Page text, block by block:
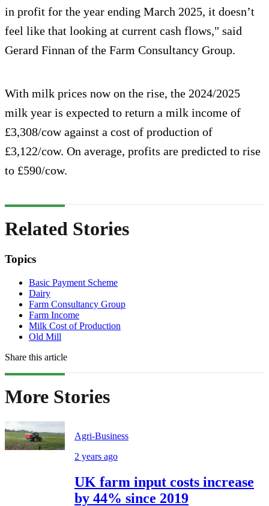
in profit for the year ending March 2025, it doesn’t
feel like that looking at current cash flows," said
Gerard Finnan of the Farm Consultancy Group.
With milk prices now on the rise, the 2024/2025
milk year is expected to return a milk income of
£3,308/cow against a cost of production of
£3,122/cow. On average, profits are predicted to rise
to £590/cow.
Related Stories
Topics
Basic Payment Scheme
Dairy
Farm Consultancy Group
Farm Income
Milk Cost of Production
Old Mill
Share this article
More Stories
Agri-Business
2 years ago
UK farm input costs increase
by 44% since 2019